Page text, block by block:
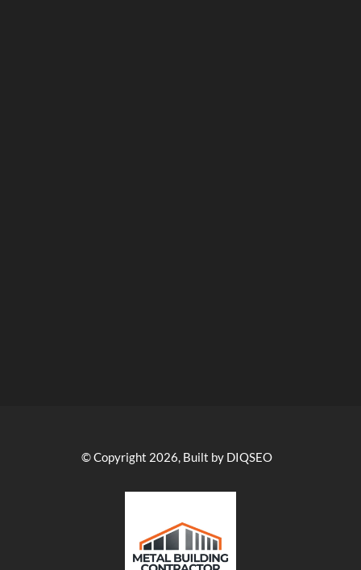
© Copyright 2026, Built by DIQSEO